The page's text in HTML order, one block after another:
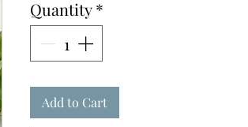
Quantity*
Add to Cart